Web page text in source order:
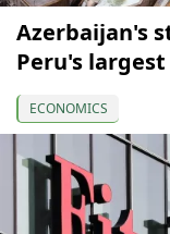
Azerbaijan's
Peru's
ECONOMICS